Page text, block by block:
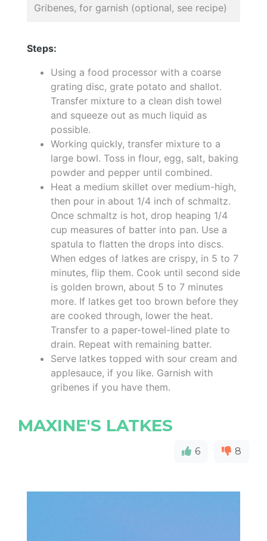
Gribenes, for garnish (optional, see recipe)
Steps:
Using a food processor with a coarse
grating disc, grate potato and shallot.
Transfer mixture to a clean dish towel
and squeeze out as much liquid as
possible.
Working quickly, transfer mixture to a
large bowl. Toss in flour, egg, salt, baking
powder and pepper until combined.
Heat a medium skillet over medium-high,
then pour in about 1/4 inch of schmaltz.
Once schmaltz is hot, drop heaping 1/4
cup measures of batter into pan. Use a
spatula to flatten the drops into discs.
When edges of latkes are crispy, in 5 to 7
minutes, flip them. Cook until second side
is golden brown, about 5 to 7 minutes
more. If latkes get too brown before they
are cooked through, lower the heat.
Transfer to a paper-towel-lined plate to
drain. Repeat with remaining batter.
Serve latkes topped with sour cream and
applesauce, if you like. Garnish with
gribenes if you have them.
MAXINE'S LATKES
6 8